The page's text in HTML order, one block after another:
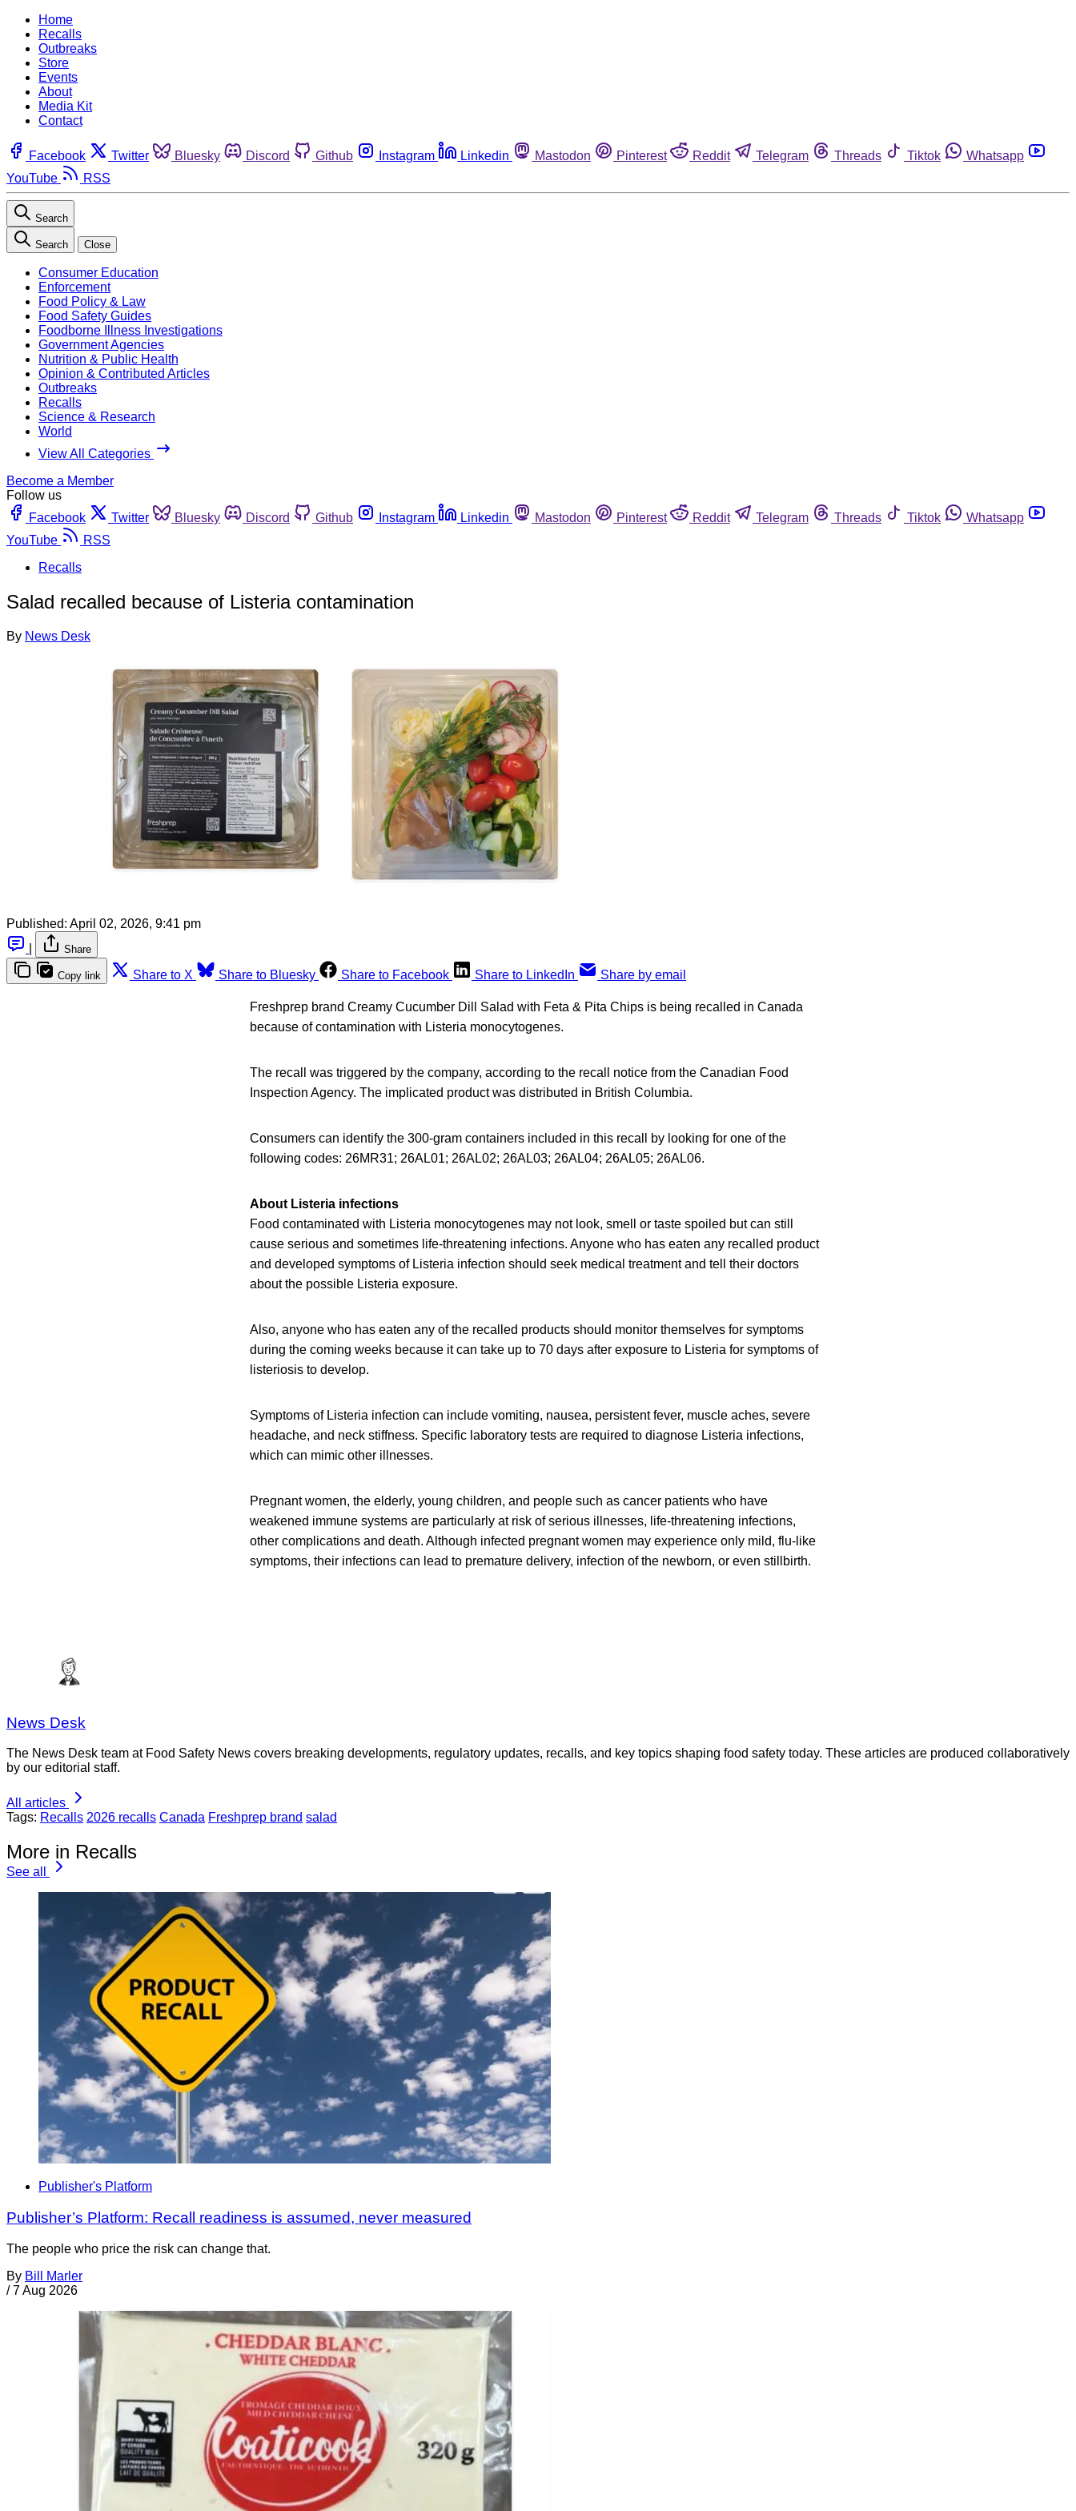
Home
Recalls
Outbreaks
Store
Events
About
Media Kit
Contact
Facebook Twitter Bluesky Discord Github Instagram Linkedin Mastodon Pinterest Reddit Telegram Threads Tiktok
Whatsapp
YouTube
RSS
Search
Search Close
Consumer Education
Enforcement
Food Policy & Law
Food Safety Guides
Foodborne Illness Investigations
Government Agencies
Nutrition & Public Health
Opinion & Contributed Articles
Outbreaks
Recalls
Science & Research
World
View All Categories
Become a Member
Follow us
Facebook
Twitter Bluesky Discord Github Instagram Linkedin Mastodon Pinterest Reddit Telegram Threads Tiktok
Whatsapp
YouTube
RSS
Recalls
Salad recalled because of Listeria contamination
By News Desk
Published: April 02, 2026, 9:41 pm
Share
Copy link Share to X Share to Bluesky Share to Facebook Share to LinkedIn Share by email
Freshprep brand Creamy Cucumber Dill Salad with Feta & Pita Chips is being recalled in Canada
because of contamination with Listeria monocytogenes.
The recall was triggered by the company, according to the recall notice from the Canadian Food
Inspection Agency. The implicated product was distributed in British Columbia.
Consumers can identify the 300-gram containers included in this recall by looking for one of the
following codes: 26MR31; 26AL01; 26AL02; 26AL03; 26AL04; 26AL05; 26AL06.
About Listeria infections
Food contaminated with Listeria monocytogenes may not look, smell or taste spoiled but can still
cause serious and sometimes life-threatening infections. Anyone who has eaten any recalled product
and developed symptoms of Listeria infection should seek medical treatment and tell their doctors
about the possible Listeria exposure.
Also, anyone who has eaten any of the recalled products should monitor themselves for symptoms
during the coming weeks because it can take up to 70 days after exposure to Listeria for symptoms of
listeriosis to develop.
Symptoms of Listeria infection can include vomiting, nausea, persistent fever, muscle aches, severe
headache, and neck stiffness. Specific laboratory tests are required to diagnose Listeria infections,
which can mimic other illnesses.
Pregnant women, the elderly, young children, and people such as cancer patients who have
weakened immune systems are particularly at risk of serious illnesses, life-threatening infections,
other complications and death. Although infected pregnant women may experience only mild, flu-like
symptoms, their infections can lead to premature delivery, infection of the newborn, or even stillbirth.
News Desk
The News Desk team at Food Safety News covers breaking developments, regulatory updates, recalls, and key topics shaping food safety today. These articles are produced collaboratively
by our editorial staff.
All articles
Tags: Recalls 2026 recalls Canada Freshprep brand salad
More in Recalls
See all
Publisher's Platform
Publisher’s Platform: Recall readiness is assumed, never measured
The people who price the risk can change that.
By Bill Marler
/ 7 Aug 2026